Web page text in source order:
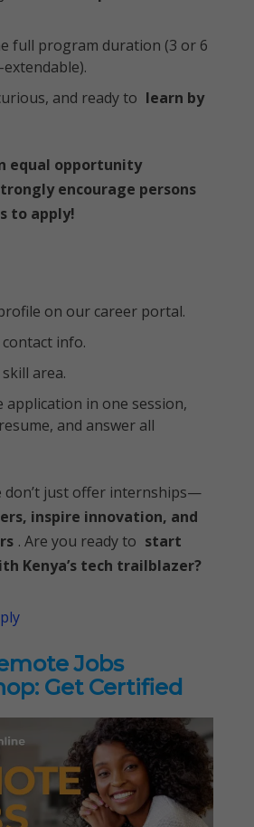
full program duration (3 or 6
and ready to learn by
equal opportunity
encourage persons
to apply!
on our career portal.
info.
area.
application in one session,
and answer all
don’t just offer internships—
inspire innovation, and
. Are you ready to start
Kenya’s tech trailblazer?
Jobs
Get Certified